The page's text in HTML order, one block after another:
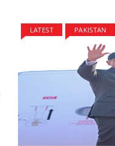
LATEST PAKISTAN